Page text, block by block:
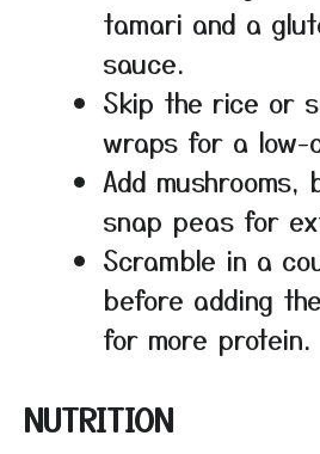
tamari and a
sauce.
Skip the rice or
wraps for a low-
Add
snap peas for
Scramble in a
before adding
for more protein.
NUTRITION